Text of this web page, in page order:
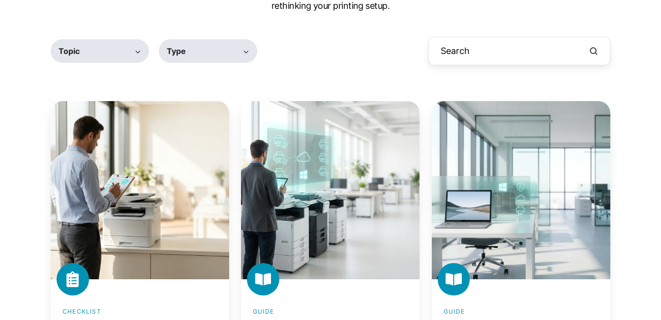
rethinking your printing setup.
Topic Type
Protected
The
IT
Admin
Readiness
Checklist
CHECKLIST
Print
Fleet:
The
Practical
Migration
Guide
GUIDE
Windows
Protected
(WPP):
Enterprise
Guide
GUIDE